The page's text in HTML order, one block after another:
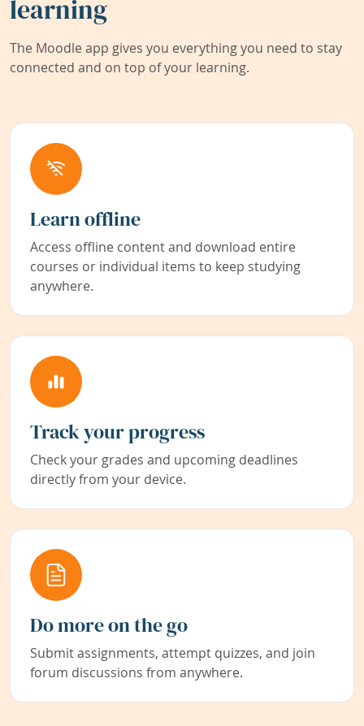
learning
The Moodle app gives you everything you need to stay
connected and on top of your learning.
Learn offline
Access offline content and download entire
courses or individual items to keep studying
anywhere.
Track your progress
Check your grades and upcoming deadlines
directly from your device.
Do more on the go
Submit assignments, attempt quizzes, and join
forum discussions from anywhere.